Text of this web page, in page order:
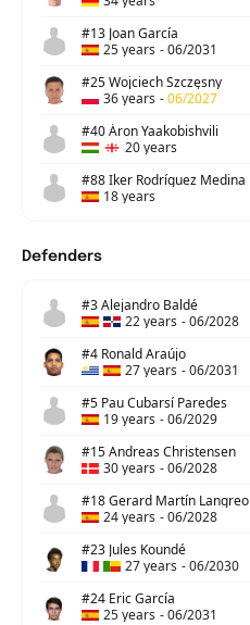
#13 Joan García
25 years -06/2031
#25 Wojciech Szczęsny
36 years -06/2027
#40 Áron Yaakobishvili
20 years
#88 Iker Rodríguez Medina
18 years
Defenders
#3 Alejandro Baldé
22 years -06/2028
#4 Ronald Araújo
27 years -06/2031
#5 Pau Cubarsí Paredes
19 years -06/2029
#15 Andreas Christensen
30 years -06/2028
#18 Gerard Martín Langreo
24 years -06/2028
#23 Jules Koundé
27 years -06/2030
#24 Eric García
25 years -06/2031